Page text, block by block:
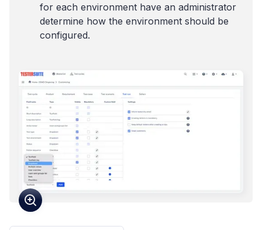
for each environment have an administrator
determine how the environment should be
configured.